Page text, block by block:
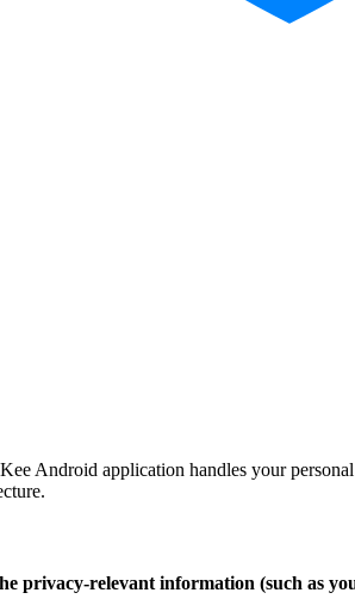
Android application handles your
privacy-relevant information (such as